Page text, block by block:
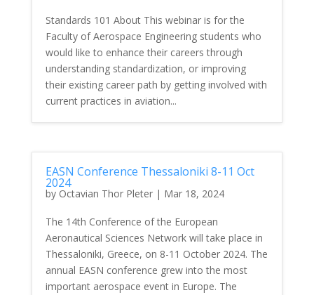
Standards 101 About This webinar is for the
Faculty of Aerospace Engineering students who
would like to enhance their careers through
understanding standardization, or improving
their existing career path by getting involved with
current practices in aviation...
EASN Conference Thessaloniki 8-11 Oct
2024
by Octavian Thor Pleter| Mar 18, 2024
The 14th Conference of the European
Aeronautical Sciences Network will take place in
Thessaloniki, Greece, on 8-11 October 2024. The
annual EASN conference grew into the most
important aerospace event in Europe. The